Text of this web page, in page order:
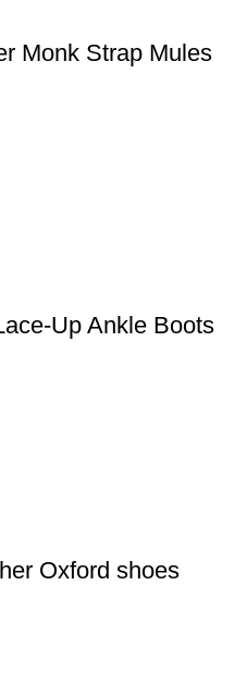
Monk Strap Mules
Up Ankle Boots
Oxford shoes